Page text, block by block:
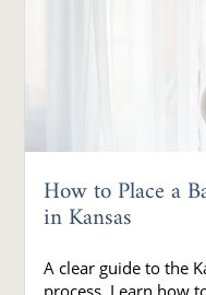
How to Place a
in Kansas
A clear guide to the